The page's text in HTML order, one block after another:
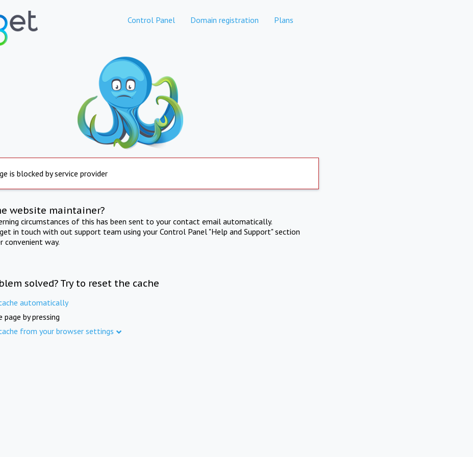
Control Panel Domain registration Plans
is blocked by service provider
website maintainer?
circumstances of this has been sent to your contact email automatically.
in touch with out support team using your Control Panel "Help and Support" section
convenient way.
solved? Try to reset the cache
automatically
page by pressing
from your browser settings